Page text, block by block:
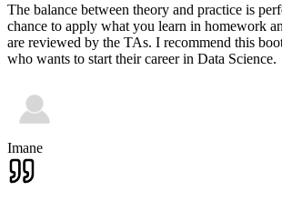
The balance between theory and practice is
chance to apply what you learn in homework
are reviewed by the TAs. I recommend this
who wants to start their career in Data Science.
Imane